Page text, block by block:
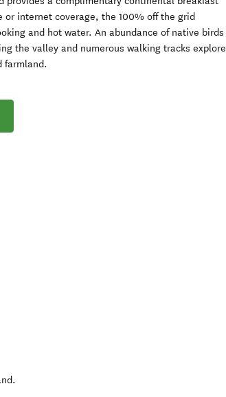
internet coverage, the 100% off the grid
and hot water. An abundance of native birds
the valley and numerous walking tracks explore
farmland.
.